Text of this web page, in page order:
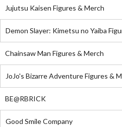
Jujutsu Kaisen Figures & Merch
Demon Slayer: Kimetsu no Yaiba
Chainsaw Man Figures & Merch
JoJo's Bizarre Adventure Figures &
BE@RBRICK
Good Smile Company